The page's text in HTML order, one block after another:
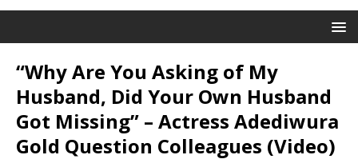
“Why Are You Asking of My
Husband, Did Your Own Husband
Got Missing” – Actress Adediwura
Gold Question Colleagues (Video)